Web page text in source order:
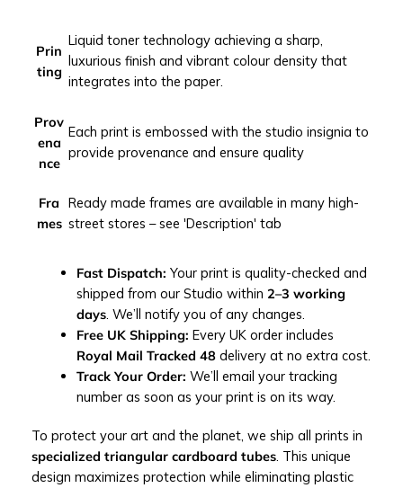
a
y
p
Prin
ting
Liquid toner technology achieving a sharp,
luxurious finish and vibrant colour density that
integrates into the paper.
Prov
ena
nce
Each print is embossed with the studio insignia to
provide provenance and ensure quality
Fra
mes
Ready made frames are available in many high-
street stores – see 'Description' tab
Fast Dispatch: Your print is quality-checked and
shipped from our Studio within 2–3 working
days. We’ll notify you of any changes.
Free UK Shipping: Every UK order includes
Royal Mail Tracked 48delivery at no extra cost.
Track Your Order: We’ll email your tracking
number as soon as your print is on its way.
To protect your art and the planet, we ship all prints in
specialized triangular cardboard tubes. This unique
design maximizes protection while eliminating plastic